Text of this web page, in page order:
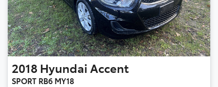
2018 Hyundai Accent
SPORT RB6 MY18